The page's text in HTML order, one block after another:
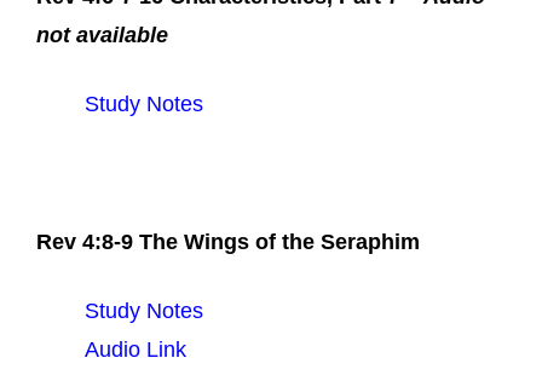
not available
Study Notes
Rev 4:8-9 The Wings of the Seraphim
Study Notes
Audio Link